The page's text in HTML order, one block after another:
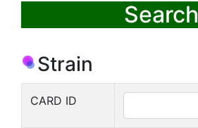
Search
Strain
CARD ID